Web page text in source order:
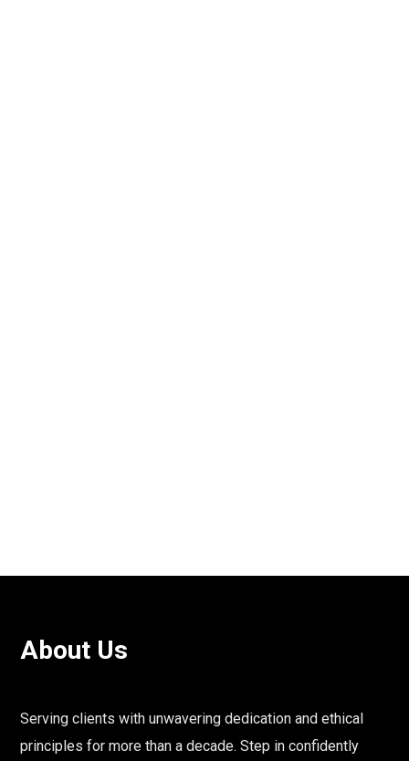
About Us
Serving clients with unwavering dedication and ethical
principles for more than a decade. Step in confidently